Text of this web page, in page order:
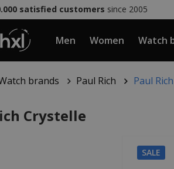
satisfied customers since 2005
Men Women Watch
brands Paul Rich Paul
Crystelle
SALE